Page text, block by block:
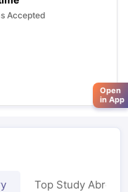
Accepted
Top Study Abroad
Open
in App